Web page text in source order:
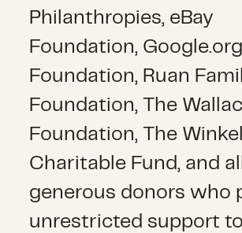
Philanthropies, eBay
Foundation,
Foundation, Ruan
Foundation, The
Foundation, The
Charitable Fund, and
generous donors who
unrestricted support to